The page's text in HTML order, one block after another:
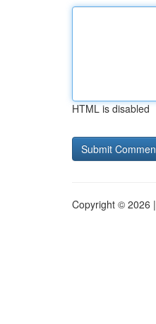
HTML is disabled
Copyright © 2026 |